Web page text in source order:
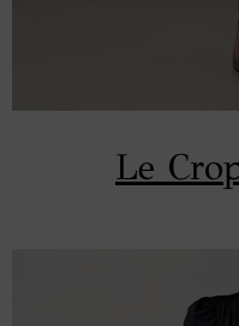
Le